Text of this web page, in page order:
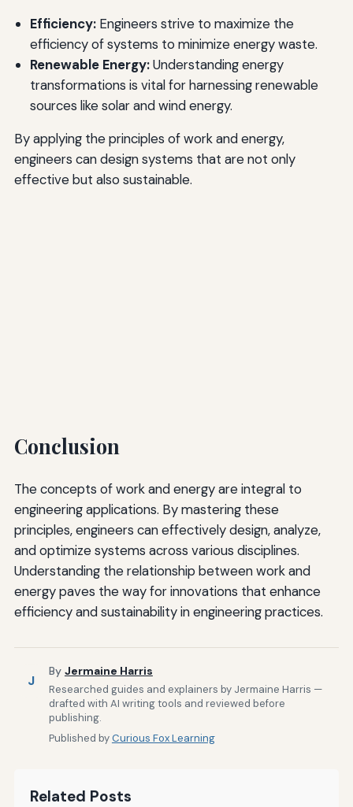
Efficiency:Engineers strive to maximize the
efficiency of systems to minimize energy waste.
Renewable Energy:Understanding energy
transformations is vital for harnessing renewable
sources like solar and wind energy.
By applying the principles of work and energy,
engineers can design systems that are not only
effective but also sustainable.
Conclusion
The concepts of work and energy are integral to
engineering applications. By mastering these
principles, engineers can effectively design, analyze,
and optimize systems across various disciplines.
Understanding the relationship between work and
energy paves the way for innovations that enhance
efficiency and sustainability in engineering practices.
J
By Jermaine Harris
Researched guides and explainers by Jermaine Harris —
drafted with AI writing tools and reviewed before
publishing.
Published byCurious Fox Learning
Related Posts